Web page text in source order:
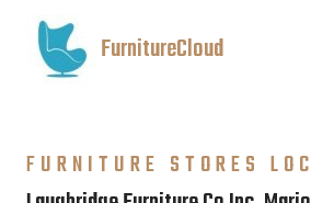
FurnitureCloud
FURNITURE STORES